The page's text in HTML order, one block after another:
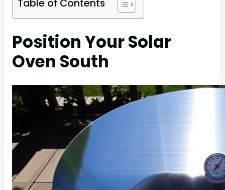
Table of Contents
Position Your Solar
Oven South